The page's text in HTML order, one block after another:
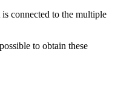
connected to the multiple
to obtain these